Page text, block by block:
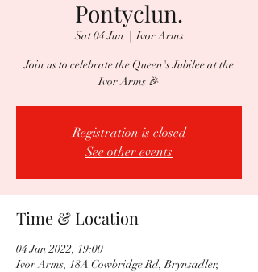
Pontyclun.
Sat 04 Jun
  |
Ivor Arms
Join us to celebrate the Queen's Jubilee at the
Ivor Arms 🎉
Registration is closed
See other events
Time & Location
04 Jun 2022, 19:00
Ivor Arms, 18A Cowbridge Rd, Brynsadler,